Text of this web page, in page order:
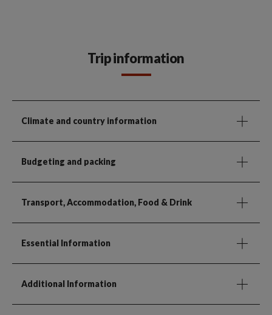
Trip information
Climate and country information
Budgeting and packing
Transport, Accommodation, Food & Drink
Essential Information
Additional Information